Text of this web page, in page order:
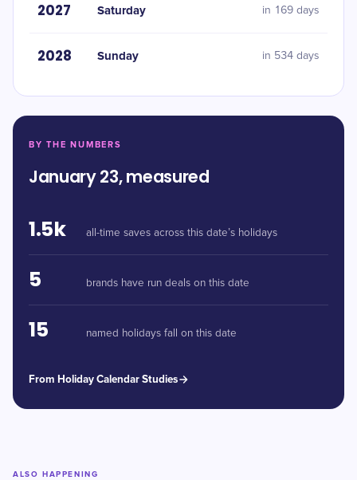
2027 Saturday in 169 days
2028 Sunday in 534 days
BY THE NUMBERS
January 23, measured
1.5k all-time saves across this date’s holidays
5 brands have run deals on this date
15 named holidays fall on this date
From Holiday Calendar Studies
ALSO HAPPENING